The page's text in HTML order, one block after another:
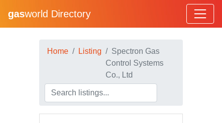
gasworld Directory
Home Listing
Spectron Gas
Control Systems
Co., Ltd